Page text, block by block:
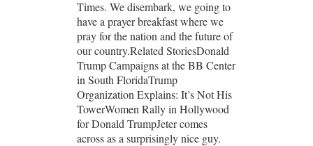
Times. We disembark, we going to
have a prayer breakfast where we
pray for the nation and the future of
our country.Related StoriesDonald
Trump Campaigns at the BB Center
in South FloridaTrump
Organization Explains: It’s Not His
TowerWomen Rally in Hollywood
for Donald TrumpJeter comes
across as a surprisingly nice guy.